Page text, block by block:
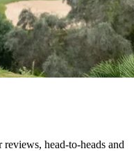
head-to-heads and